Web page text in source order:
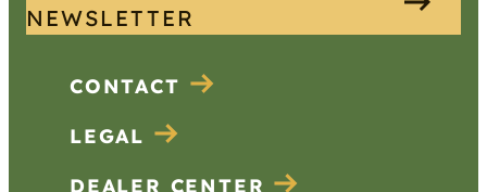
NEWSLETTER
CONTACT
LEGAL
DEALER CENTER